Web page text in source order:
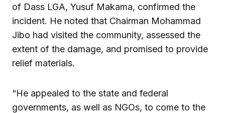
of Dass LGA, Yusuf Makama, confirmed the
incident. He noted that Chairman Mohammad
Jibo had visited the community, assessed the
extent of the damage, and promised to provide
relief materials.
“He appealed to the state and federal
governments, as well as NGOs, to come to the